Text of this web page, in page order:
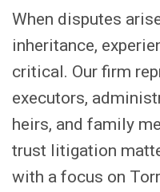
When disputes
inheritance,
critical. Our firm
executors,
heirs, and family
trust litigation
with a focus on